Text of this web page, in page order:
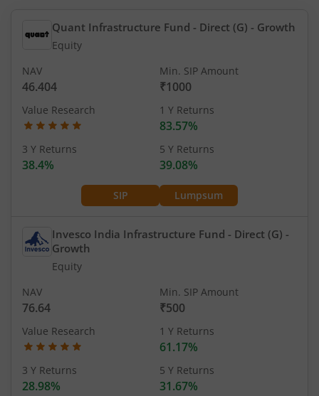
Quant Infrastructure Fund - Direct (G) - Growth
Equity
SIP Lumpsum
NAV
46.404
Min. SIP Amount
₹1000
Value Research 1 Y Returns
83.57%
3 Y Returns
38.4%
5 Y Returns
39.08%
Invesco India Infrastructure Fund - Direct (G) -
Growth
Equity
NAV
76.64
Min. SIP Amount
₹500
Value Research 1 Y Returns
61.17%
3 Y Returns
28.98%
5 Y Returns
31.67%